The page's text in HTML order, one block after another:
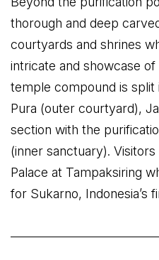
thorough and deep
courtyards and shrines
intricate and showcase
temple compound is split
Pura (outer courtyard),
section with the
(inner sanctuary).
Palace at Tampaksiring
for Sukarno, Indonesia’s